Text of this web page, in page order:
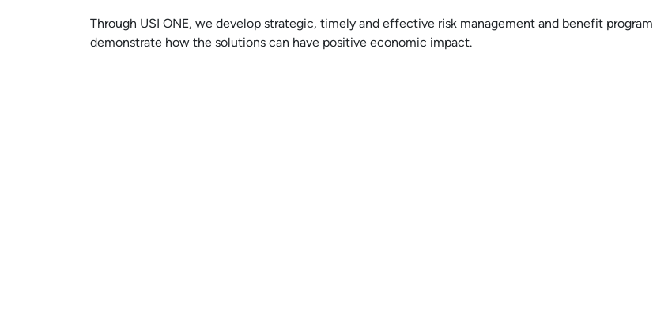
Through USI ONE, we develop strategic, timely and effective risk management and benefit
demonstrate how the solutions can have positive economic impact.